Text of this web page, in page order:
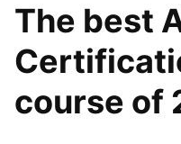
The best
course of